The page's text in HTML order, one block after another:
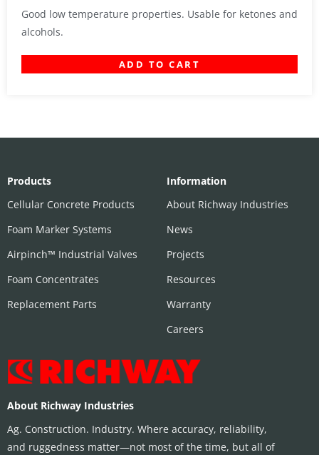
Good low temperature properties. Usable for ketones and
alcohols.
ADD TO CART
Products
Cellular Concrete Products
Foam Marker Systems
Airpinch™ Industrial Valves
Foam Concentrates
Replacement Parts
Information
About Richway Industries
News
Projects
Resources
Warranty
Careers
About Richway Industries
Ag. Construction. Industry. Where accuracy, reliability,
and ruggedness matter—not most of the time, but all of